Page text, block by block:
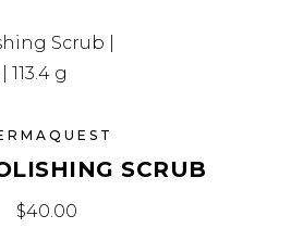
SCRUB
$40.00